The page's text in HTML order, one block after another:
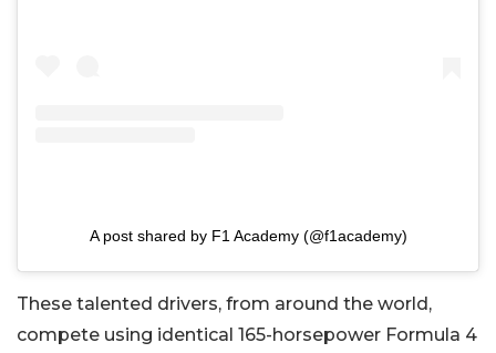
A post shared by F1 Academy (@f1academy)
These talented drivers, from around the world,
compete using identical 165-horsepower Formula 4